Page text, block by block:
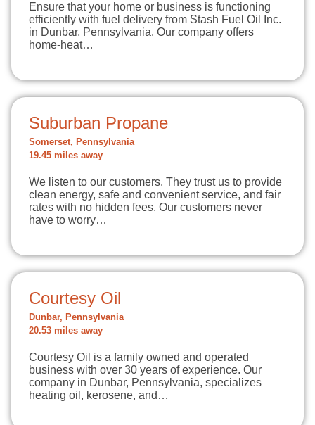
Ensure that your home or business is functioning
efficiently with fuel delivery from Stash Fuel Oil Inc.
in Dunbar, Pennsylvania. Our company offers
home-heat…
Suburban Propane
Somerset, Pennsylvania
19.45 miles away
We listen to our customers. They trust us to provide
clean energy, safe and convenient service, and fair
rates with no hidden fees. Our customers never
have to worry…
Courtesy Oil
Dunbar, Pennsylvania
20.53 miles away
Courtesy Oil is a family owned and operated
business with over 30 years of experience. Our
company in Dunbar, Pennsylvania, specializes
heating oil, kerosene, and…